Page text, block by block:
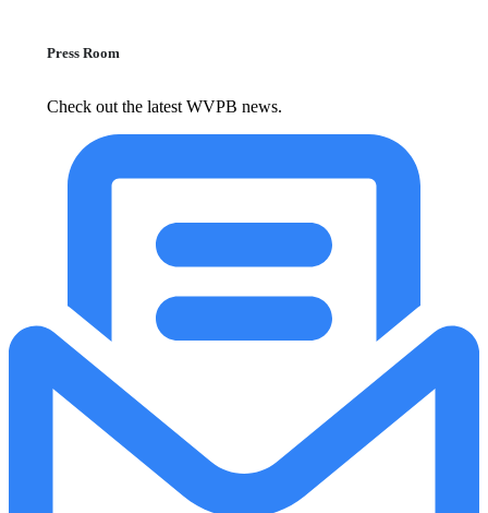
Press Room
Check out the latest WVPB news.